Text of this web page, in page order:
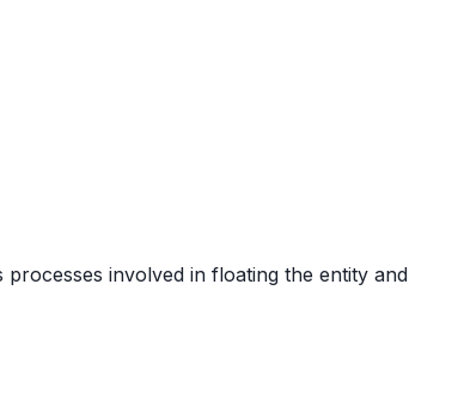
involved in floating the entity and